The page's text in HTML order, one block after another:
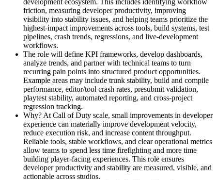
development ecosystem. This includes identifying workflow
friction, measuring developer productivity, improving
visibility into stability issues, and helping teams prioritize the
highest-impact improvements across tools, build systems, test
pipelines, crash trends, regressions, and live-development
workflows.
The role will define KPI frameworks, develop dashboards,
analyze trends, and partner with technical teams to turn
recurring pain points into structured product opportunities.
Example areas may include trunk stability, build and compile
performance, editor/tool crash rates, presubmit validation,
playtest stability, automated reporting, and cross-project
regression tracking.
Why? At Call of Duty scale, small improvements in developer
experience can materially improve development velocity,
reduce execution risk, and increase content throughput.
Reliable tools, stable workflows, and clear operational metrics
allow teams to spend less time firefighting and more time
building player-facing experiences. This role ensures
developer productivity and stability are measured, visible, and
actionable across studios.